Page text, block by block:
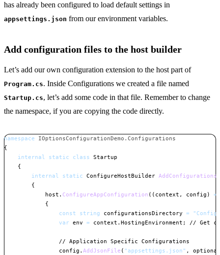
has already been configured to load default settings in
appsettings.json from our environment variables.
Add configuration files to the host builder
Let’s add our own configuration extension to the host part of
Program.cs. Inside Configurations we created a file named
Startup.cs, let’s add some code in that file. Remember to change
the namespace, if you are copying the code directly.
namespace IOptionsConfigurationDemo . Configurations
{
internal
static class Startup
{
internal
static ConfigureHostBuilder AddConfigurations
{
            host
. ConfigureAppConfiguration ( ( context , config )
=>
{
const
string configurationsDirectory =
var env = context . HostingEnvironment ; // Get
// Application Specific Configurations
                config
. AddJsonFile ( "appsettings.json" ,
optional